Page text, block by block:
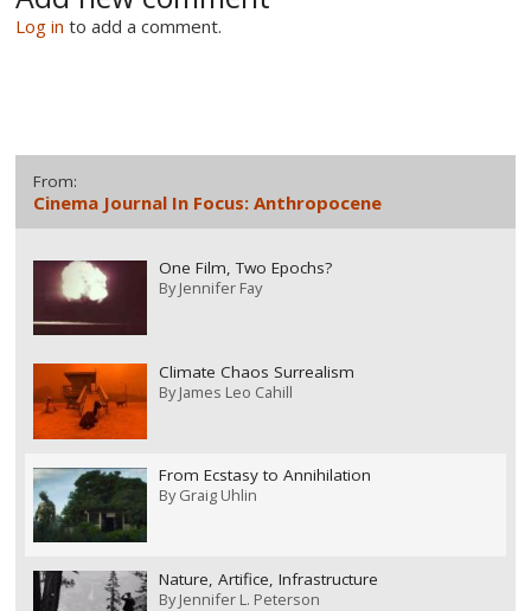
Log in to add a comment.
From:
Cinema Journal In Focus: Anthropocene
One Film, Two Epochs?
ByJennifer Fay
Climate Chaos Surrealism
ByJames Leo Cahill
From Ecstasy to Annihilation
ByGraig Uhlin
Nature, Artifice, Infrastructure
ByJennifer L. Peterson